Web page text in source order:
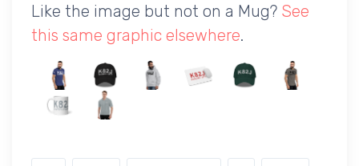
Like the image but not on a Mug? See
this same graphic elsewhere.